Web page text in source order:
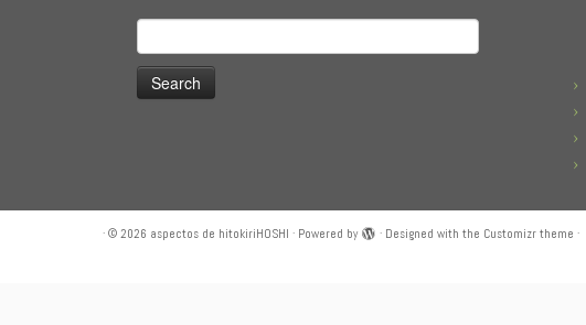
for:
· © 2026 aspectos de hitokiriHOSHI · Powered by · Designed with the Customizr theme ·